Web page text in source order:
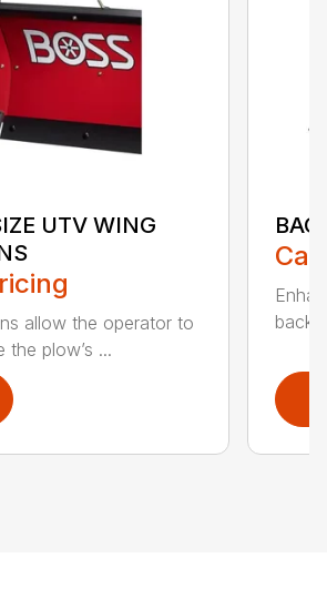
UTV WING
allow the operator to
the plow’s ...